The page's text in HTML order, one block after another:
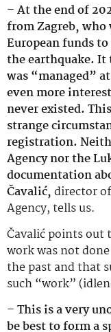
– At the end of
from Zagreb,
European funds
the earthquake.
was “managed”
even more
never existed.
strange
registration.
Agency nor the
documentation
Čavalić,director
Agency, tells us.
Čavalić points out
work was not
the past and that
such “work”
– This is a very
be best to form a